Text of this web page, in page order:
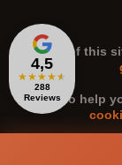
4,5
★★★★★
288
Reviews
The use of this
n order to help